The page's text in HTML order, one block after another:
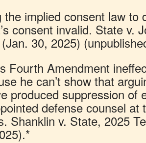
the implied consent law to
consent invalid. State v.
30, 2025)
Fourth Amendment
he can’t show that
produced suppression of
defense counsel at
Shanklin v. State, 2025